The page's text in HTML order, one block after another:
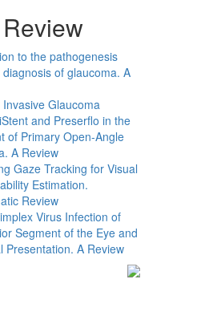
to the pathogenesis
of glaucoma. A
Invasive Glaucoma
and Preserflo in the
of Primary Open-Angle
A Review
Gaze Tracking for Visual
Estimation.
Review
Virus Infection of
Segment of the Eye and
Presentation. A Review